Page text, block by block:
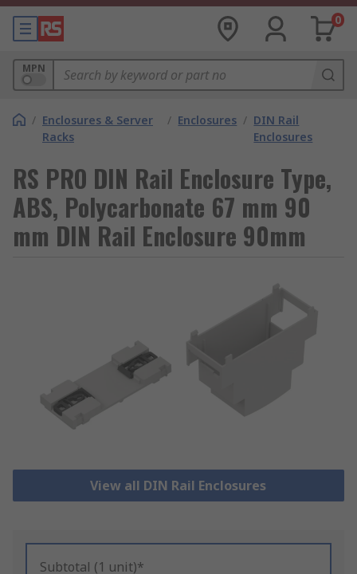
0
MPN
/ Enclosures & Server
Racks
/ Enclosures / DIN Rail
Enclosures
RS PRO DIN Rail Enclosure Type,
ABS, Polycarbonate 67 mm 90
mm DIN Rail Enclosure 90mm
View all DIN Rail Enclosures
Subtotal (1 unit)*